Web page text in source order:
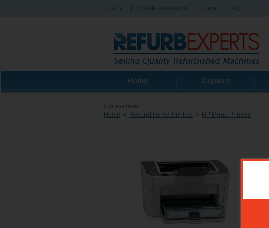
Log in Create an Account Help FAQ
Home Copiers
You are here:
Home » Reconditioned Printers » HP Mono Printers